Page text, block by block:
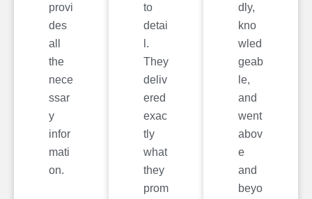
provi
des
all
the
nece
ssar
y
infor
mati
on.
to
detai
l.
They
deliv
ered
exac
tly
what
they
prom
dly,
kno
wled
geab
le,
and
went
abov
e
and
beyo